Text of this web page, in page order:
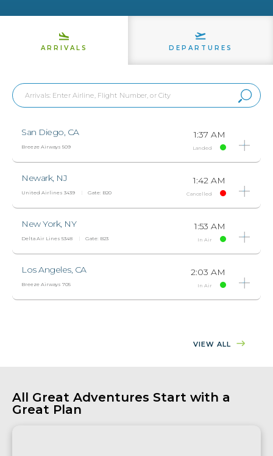
ARRIVALS DEPARTURES
San Diego, CA 1:37 AM
Landed
Breeze Airways 509
Newark, NJ 1:42 AM
Cancelled
United Airlines 3439 Gate: B20
New York, NY 1:53 AM
In Air
Delta Air Lines 5348 Gate: B23
Los Angeles, CA 2:03 AM
In Air
Breeze Airways 705
VIEW ALL
All Great Adventures Start with a
Great Plan